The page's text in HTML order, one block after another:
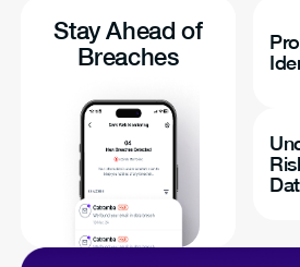
Stay Ahead of
Breaches